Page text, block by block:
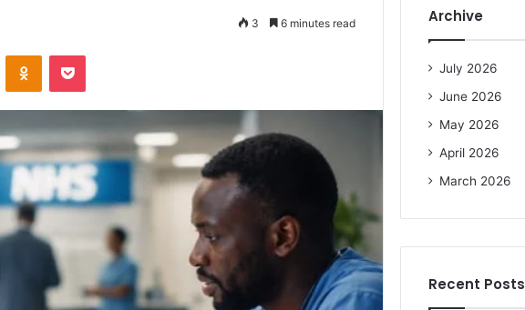
3 6 minutes read Archive
July 2026
June 2026
May 2026
April 2026
March 2026
Recent Posts